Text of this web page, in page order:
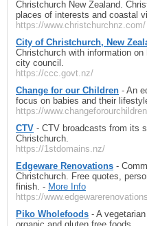
Christchurch New Zealand.
places of interests and coastal
https://www.christchurchnz.com/
City of Christchurch, New
Christchurch with information
city council.
https://ccc.govt.nz/
Change for our Children - An
focus on babies and their
https://
CTV - CTV broadcasts from its
Christchurch.
https://1stdomains.nz/
Edgeware Renovations -
Christchurch. Free quotes,
finish. - More Info
https://
Piko Wholefoods - A